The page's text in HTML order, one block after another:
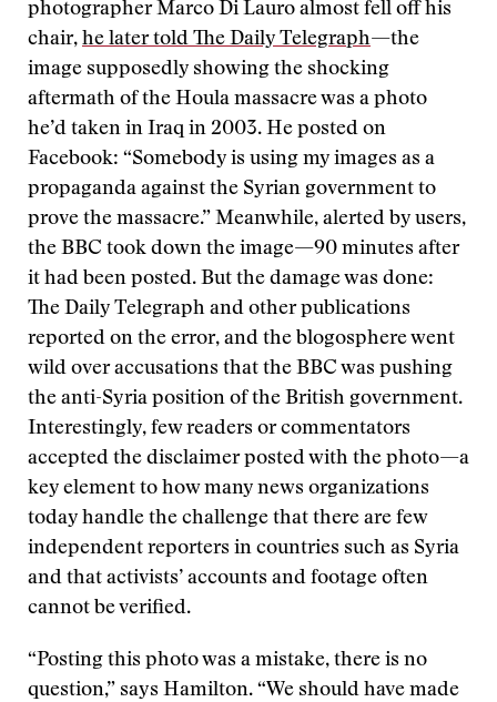
photographer Marco Di Lauro almost fell off his
chair, he later told The Daily Telegraph—the
image supposedly showing the shocking
aftermath of the Houla massacre was a photo
he’d taken in Iraq in 2003. He posted on
Facebook: “Somebody is using my images as a
propaganda against the Syrian government to
prove the massacre.” Meanwhile, alerted by users,
the BBC took down the image—90 minutes after
it had been posted. But the damage was done:
The Daily Telegraph and other publications
reported on the error, and the blogosphere went
wild over accusations that the BBC was pushing
the anti-Syria position of the British government.
Interestingly, few readers or commentators
accepted the disclaimer posted with the photo—a
key element to how many news organizations
today handle the challenge that there are few
independent reporters in countries such as Syria
and that activists’ accounts and footage often
cannot be verified.
“Posting this photo was a mistake, there is no
question,” says Hamilton. “We should have made